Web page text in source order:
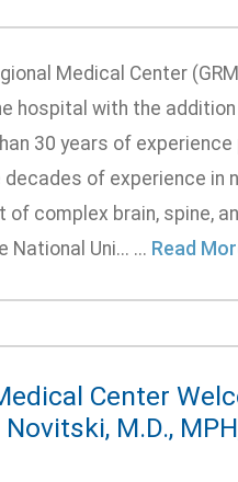
Medical Center
hospital with the
30 years of
of experience in
complex brain, spine,
Uni... ... Read
Center
M.D.,